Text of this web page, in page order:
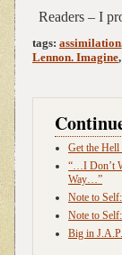
Readers – I
tags: assimilation
Lennon. Imagine,
Get the
“…I Don’t
Way…”
Note to
Note to
Big in